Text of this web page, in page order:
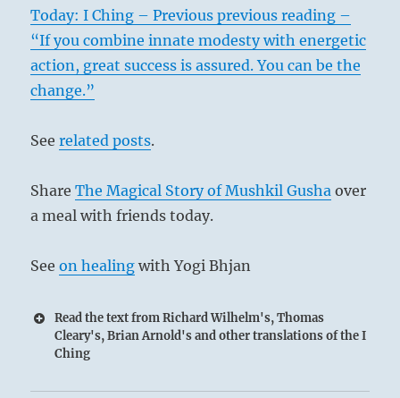
Today: I Ching – Previous previous reading –
“If you combine innate modesty with energetic
action, great success is assured. You can be the
change.”
Seerelated posts.
ShareThe Magical Story of Mushkil Gusha over
a meal with friends today.
Seeon healing with Yogi Bhjan
Read the text from Richard Wilhelm's, Thomas
Cleary's, Brian Arnold's and other translations of the I
Ching